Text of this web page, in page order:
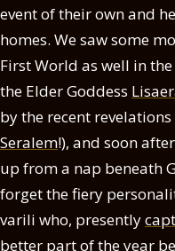
event of their own and
homes. We saw some
First World as well in
the Elder Goddess
by the recent
Seralem!), and soon
up from a nap beneath
forget the fiery
varili who, presently
better part of the year